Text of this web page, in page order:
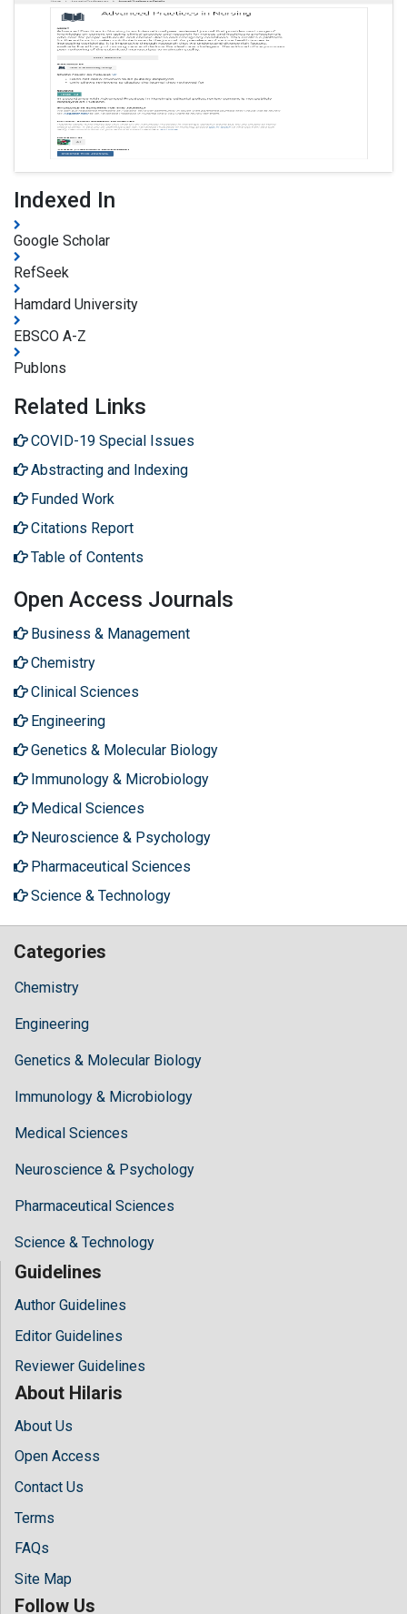
Indexed In
Google Scholar
RefSeek
Hamdard University
EBSCO A-Z
Publons
Related Links
COVID-19 Special Issues
Abstracting and Indexing
Funded Work
Citations Report
Table of Contents
Open Access Journals
Business & Management
Chemistry
Clinical Sciences
Engineering
Genetics & Molecular Biology
Immunology & Microbiology
Medical Sciences
Neuroscience & Psychology
Pharmaceutical Sciences
Science & Technology
Categories
Chemistry
Engineering
Genetics & Molecular Biology
Immunology & Microbiology
Medical Sciences
Neuroscience & Psychology
Pharmaceutical Sciences
Science & Technology
Guidelines
Author Guidelines
Editor Guidelines
Reviewer Guidelines
About Hilaris
About Us
Open Access
Contact Us
Terms
FAQs
Site Map
Follow Us